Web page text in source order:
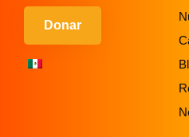
Donar